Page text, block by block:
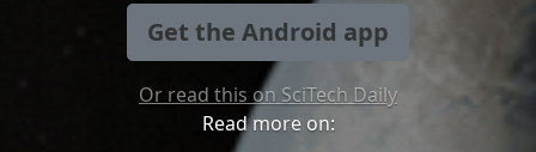
Get the Android app
Or read this on SciTech Daily
Read more on: